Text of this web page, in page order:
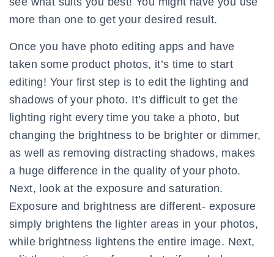
more than one to get your desired result.
Once you have photo editing apps and have
taken some product photos, it’s time to start
editing! Your first step is to edit the lighting and
shadows of your photo. It’s difficult to get the
lighting right every time you take a photo, but
changing the brightness to be brighter or dimmer,
as well as removing distracting shadows, makes
a huge difference in the quality of your photo.
Next, look at the exposure and saturation.
Exposure and brightness are different- exposure
simply brightens the lighter areas in your photos,
while brightness lightens the entire image. Next,